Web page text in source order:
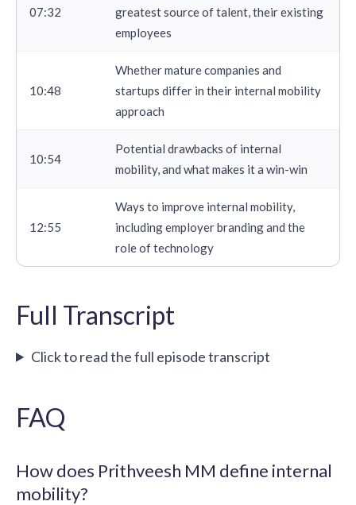
07:32
greatest source of talent, their existing
employees
10:48
Whether mature companies and
startups differ in their internal mobility
approach
10:54
Potential drawbacks of internal
mobility, and what makes it a win-win
12:55
Ways to improve internal mobility,
includingemployer brandingand the
role of technology
Full Transcript
Click to read the full episode transcript
FAQ
How does Prithveesh MM define internal
mobility?